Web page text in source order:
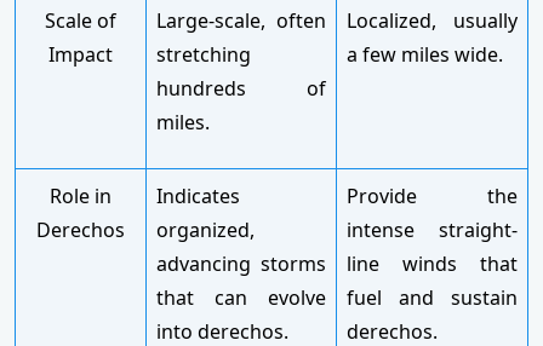
Scale of
Impact
Large-scale, often
stretching
hundreds of
miles.
Localized, usually
a few miles wide.
Role in
Derechos
Indicates
organized,
advancing storms
that can evolve
into derechos.
Provide the
intense straight-
line winds that
fuel and sustain
derechos.